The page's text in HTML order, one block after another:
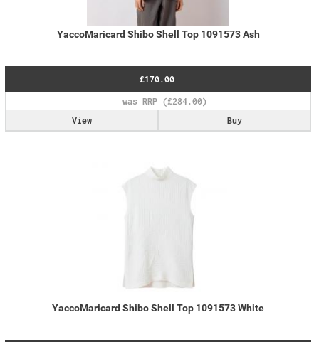
YaccoMaricard Shibo Shell Top 1091573 Ash
£170.00
Buy
View
YaccoMaricard Shibo Shell Top 1091573 White